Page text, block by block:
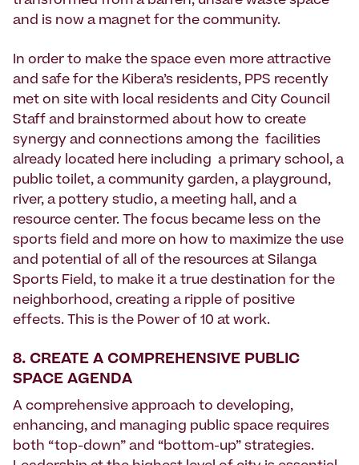
and is now a magnet for the community.
In order to make the space even more attractive
and safe for the Kibera’s residents, PPS recently
met on site with local residents and City Council
Staff and brainstormed about how to create
synergy and connections among the facilities
already located here including a primary school, a
public toilet, a community garden, a playground,
river, a pottery studio, a meeting hall, and a
resource center. The focus became less on the
sports field and more on how to maximize the use
and potential of all of the resources at Silanga
Sports Field, to make it a true destination for the
neighborhood, creating a ripple of positive
effects. This is the Power of 10 at work.
8. CREATE A COMPREHENSIVE PUBLIC
SPACE AGENDA
A comprehensive approach to developing,
enhancing, and managing public space requires
both “top-down” and “bottom-up” strategies.